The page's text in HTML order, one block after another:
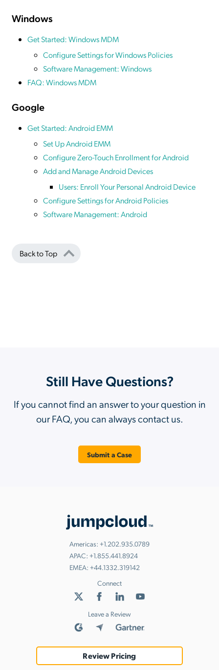
Windows
Get Started: Windows MDM
Configure Settings for Windows Policies
Software Management: Windows
FAQ: Windows MDM
Google
Get Started: Android EMM
Set Up Android EMM
Configure Zero-Touch Enrollment for Android
Add and Manage Android Devices
Users: Enroll Your Personal Android Device
Configure Settings for Android Policies
Software Management: Android
Back to Top
Still Have Questions?
If you cannot find an answer to your question in
our FAQ, you can always contact us.
Submit a Case
Americas: +1.202.935.0789
APAC: +1.855.441.8924
EMEA: +44.1332.319142
Connect
Leave a Review
Review Pricing